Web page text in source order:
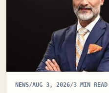
NEWS/AUG 3, 2026/3 MIN READ